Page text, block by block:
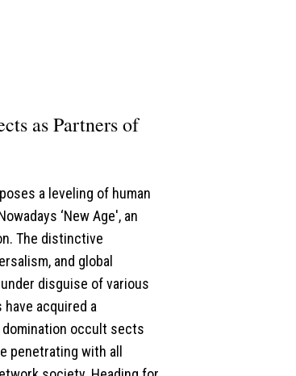
as Partners of
a leveling of human
‘New Age', an
The distinctive
and global
disguise of various
acquired a
occult sects
penetrating with all